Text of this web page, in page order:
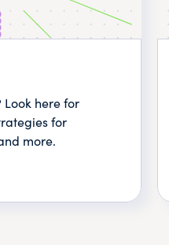
Look here for
for
more.